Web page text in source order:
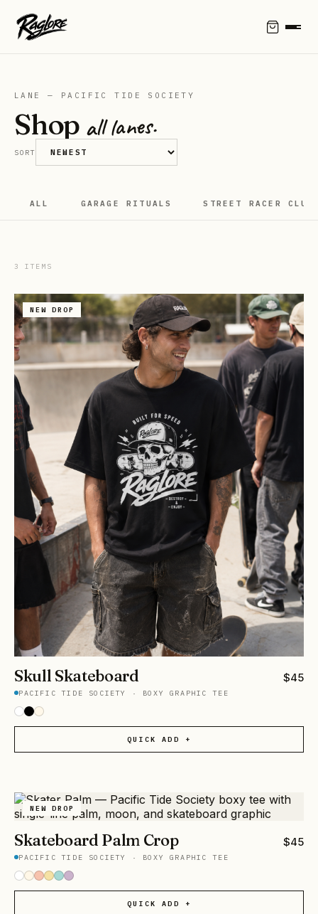
LANE — PACIFIC TIDE SOCIETY
Shop all lanes.
SORT
ALL GARAGE RITUALS STREET RACER CLUB
3 ITEMS
NEW DROP
Skull Skateboard $45
PACIFIC TIDE SOCIETY · BOXY GRAPHIC TEE
QUICK ADD +
NEW DROP
Skateboard Palm Crop $45
PACIFIC TIDE SOCIETY · BOXY GRAPHIC TEE
QUICK ADD +